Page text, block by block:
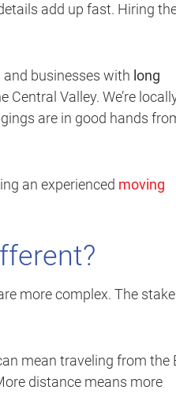
add up fast. Hiring
and businesses with long
Valley. We’re
are in good hands
an experienced moving
more complex. The
mean traveling from the
distance means more